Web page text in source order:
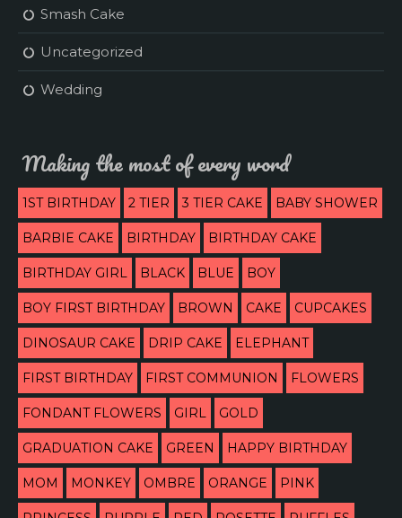
Smash Cake
Uncategorized
Wedding
Making the most of every word
1ST BIRTHDAY 2 TIER 3 TIER CAKE BABY SHOWER
BARBIE CAKE BIRTHDAY BIRTHDAY CAKE
BIRTHDAY GIRL BLACK BLUE BOY
BOY FIRST BIRTHDAY BROWN CAKE CUPCAKES
DINOSAUR CAKE DRIP CAKE ELEPHANT
FIRST BIRTHDAY FIRST COMMUNION FLOWERS
FONDANT FLOWERS GIRL GOLD
GRADUATION CAKE GREEN HAPPY BIRTHDAY
MOM MONKEY OMBRE ORANGE PINK